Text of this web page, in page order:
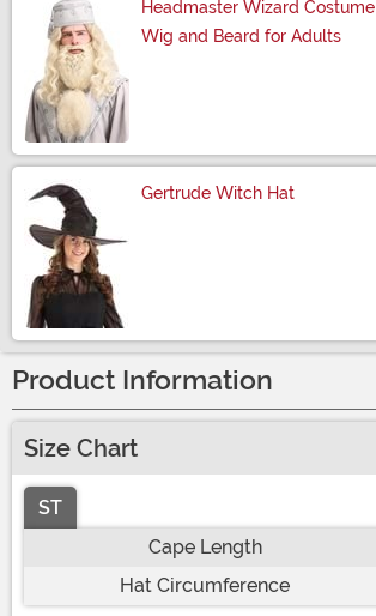
Headmaster Wizard Costume
Wig and Beard for Adults
Gertrude Witch Hat
Product Information
Size Chart
ST
Cape Length
Hat Circumference